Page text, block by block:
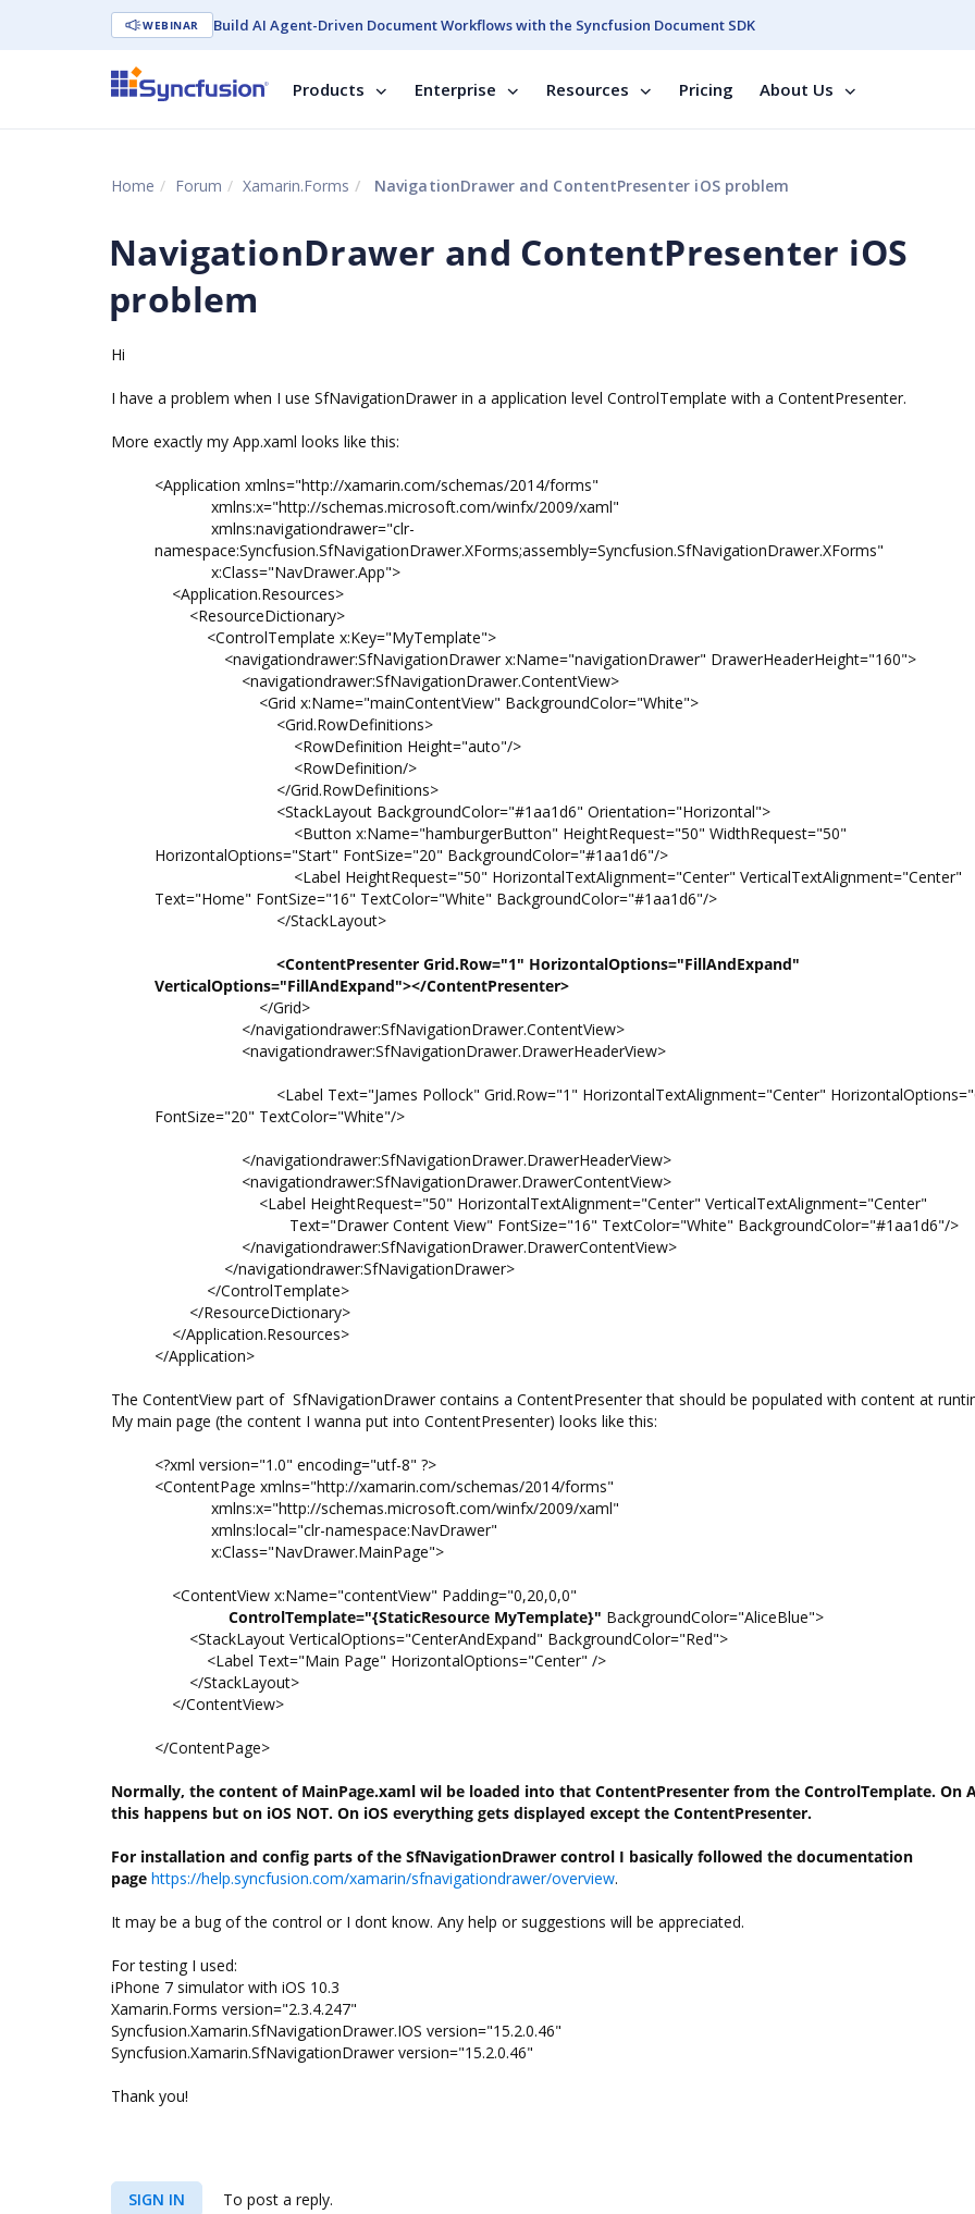
WEBINAR Build AI Agent-Driven Document Workflows with the Syncfusion Document SDK
Products Enterprise Resources Pricing About Us
Home Forum Xamarin.Forms NavigationDrawer and ContentPresenter iOS problem
NavigationDrawer and ContentPresenter iOS
problem
Hi
I have a problem when I use SfNavigationDrawer in a application level ControlTemplate with a ContentPresenter.
More exactly my App.xaml looks like this:
<Application xmlns="http://xamarin.com/schemas/2014/forms"
xmlns:x="http://schemas.microsoft.com/winfx/2009/xaml"
xmlns:navigationdrawer="clr-
namespace:Syncfusion.SfNavigationDrawer.XForms;assembly=Syncfusion.SfNavigationDrawer.XForms"
x:Class="NavDrawer.App">
<Application.Resources>
<ResourceDictionary>
<ControlTemplate x:Key="MyTemplate">
<navigationdrawer:SfNavigationDrawer x:Name="navigationDrawer" DrawerHeaderHeight="160">
<navigationdrawer:SfNavigationDrawer.ContentView>
<Grid x:Name="mainContentView" BackgroundColor="White">
<Grid.RowDefinitions>
<RowDefinition Height="auto"/>
<RowDefinition/>
</Grid.RowDefinitions>
<StackLayout BackgroundColor="#1aa1d6" Orientation="Horizontal">
<Button x:Name="hamburgerButton" HeightRequest="50" WidthRequest="50"
HorizontalOptions="Start" FontSize="20" BackgroundColor="#1aa1d6"/>
<Label HeightRequest="50" HorizontalTextAlignment="Center" VerticalTextAlignment="Center"
Text="Home" FontSize="16" TextColor="White" BackgroundColor="#1aa1d6"/>
</StackLayout>
<ContentPresenter Grid.Row="1" HorizontalOptions="FillAndExpand"
VerticalOptions="FillAndExpand"></ContentPresenter>
</Grid>
</navigationdrawer:SfNavigationDrawer.ContentView>
<navigationdrawer:SfNavigationDrawer.DrawerHeaderView>
<Label Text="James Pollock" Grid.Row="1" HorizontalTextAlignment="Center"
FontSize="20" TextColor="White"/>
</navigationdrawer:SfNavigationDrawer.DrawerHeaderView>
<navigationdrawer:SfNavigationDrawer.DrawerContentView>
<Label HeightRequest="50" HorizontalTextAlignment="Center" VerticalTextAlignment="Center"
Text="Drawer Content View" FontSize="16" TextColor="White" BackgroundColor="#1aa1d6"/>
</navigationdrawer:SfNavigationDrawer.DrawerContentView>
</navigationdrawer:SfNavigationDrawer>
</ControlTemplate>
</ResourceDictionary>
</Application.Resources>
</Application>
The ContentView part of SfNavigationDrawer contains a ContentPresenter that should be populated with content at
My main page (the content I wanna put into ContentPresenter) looks like this:
<?xml version="1.0" encoding="utf-8" ?>
<ContentPage xmlns="http://xamarin.com/schemas/2014/forms"
xmlns:x="http://schemas.microsoft.com/winfx/2009/xaml"
xmlns:local="clr-namespace:NavDrawer"
x:Class="NavDrawer.MainPage">
<ContentView x:Name="contentView" Padding="0,20,0,0"
ControlTemplate="{StaticResource MyTemplate}" BackgroundColor="AliceBlue">
<StackLayout VerticalOptions="CenterAndExpand" BackgroundColor="Red">
<Label Text="Main Page" HorizontalOptions="Center" />
</StackLayout>
</ContentView>
</ContentPage>
Normally, the content of MainPage.xaml wil be loaded into that ContentPresenter from the ControlTemplate. On
this happens but on iOS NOT. On iOS everything gets displayed except the ContentPresenter.
For installation and config parts of the SfNavigationDrawer control I basically followed the documentation
page https://help.syncfusion.com/xamarin/sfnavigationdrawer/overview.
It may be a bug of the control or I dont know. Any help or suggestions will be appreciated.
For testing I used:
iPhone 7 simulator with iOS 10.3
Xamarin.Forms version="2.3.4.247"
Syncfusion.Xamarin.SfNavigationDrawer.IOS version="15.2.0.46"
Syncfusion.Xamarin.SfNavigationDrawer version="15.2.0.46"
Thank you!
SIGN IN To post a reply.